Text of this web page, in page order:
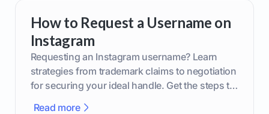
How to Request a Username on
Instagram
Requesting an Instagram username? Learn
strategies from trademark claims to negotiation
for securing your ideal handle. Get the steps to
Read more